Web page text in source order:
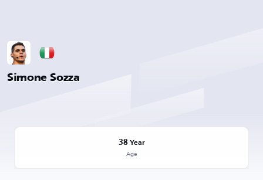
Simone Sozza
38Year
Age